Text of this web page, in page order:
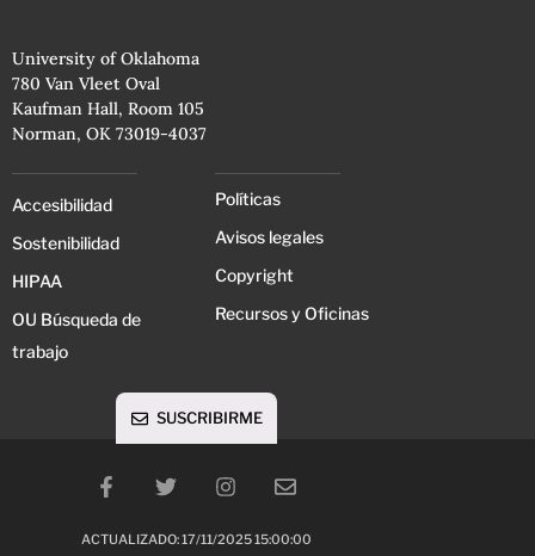
University of Oklahoma
780 Van Vleet Oval
Kaufman Hall, Room 105
Norman, OK 73019-4037
Accesibilidad
Sostenibilidad
HIPAA
OU Búsqueda de
trabajo
Políticas
Avisos legales
Copyright
Recursos y Oficinas
ACTUALIZADO: 17/11/2025 15:00:00
SUSCRIBIRME